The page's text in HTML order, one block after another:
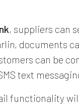
, suppliers can
documents
can be
text
functionality